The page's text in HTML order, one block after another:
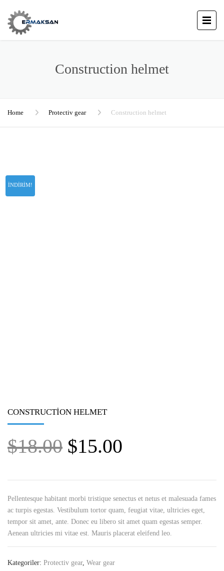
Construction helmet
Home Protectiv gear Construction helmet
İNDIRIM!
CONSTRUCTION HELMET
$18.00 $15.00
Pellentesque habitant morbi tristique senectus et netus et malesuada fames
ac turpis egestas. Vestibulum tortor quam, feugiat vitae, ultricies eget,
tempor sit amet, ante. Donec eu libero sit amet quam egestas semper.
Aenean ultricies mi vitae est. Mauris placerat eleifend leo.
Kategoriler: Protectiv gear, Wear gear